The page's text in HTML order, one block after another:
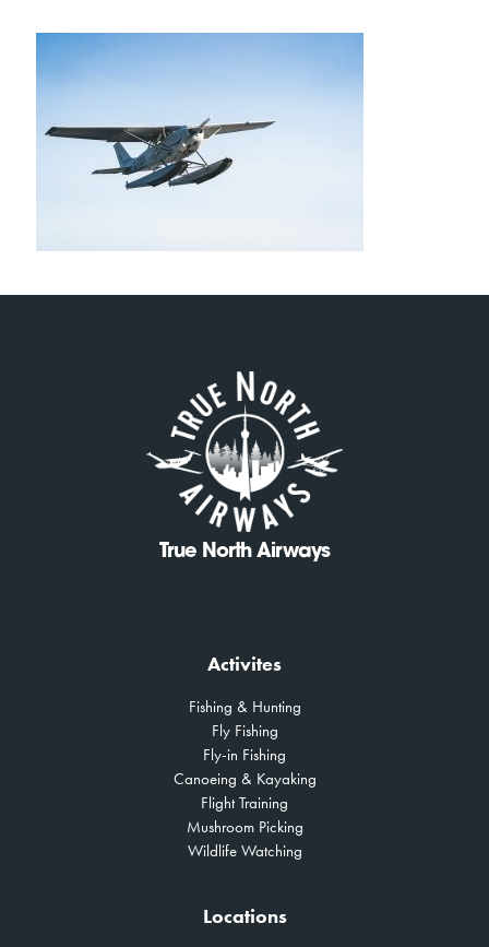
True North Airways
Activites
Fishing & Hunting
Fly Fishing
Fly-in Fishing
Canoeing & Kayaking
Flight Training
Mushroom Picking
Wildlife Watching
Locations